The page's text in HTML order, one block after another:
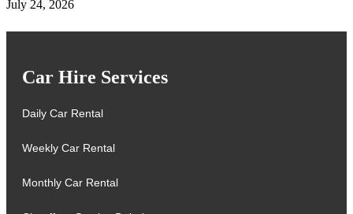
July 24, 2026
Car Hire Services
Daily Car Rental
Weekly Car Rental
Monthly Car Rental